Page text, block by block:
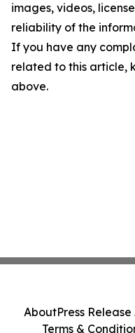
images, videos,
reliability of the
If you have any
related to this article,
above.
AboutPress
Terms &